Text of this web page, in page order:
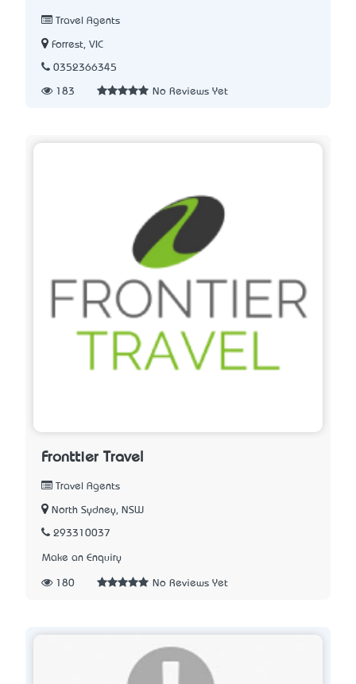
Travel Agents
Forrest, VIC
0352366345
183 No Reviews Yet
Fronttier Travel
Travel Agents
North Sydney, NSW
293310037
Make an Enquiry
180 No Reviews Yet